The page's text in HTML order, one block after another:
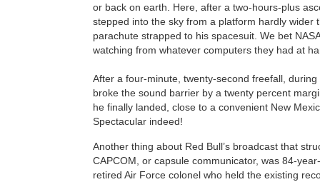
or back on earth. Here, after a two-hours-plus
stepped into the sky from a platform hardly wider
parachute strapped to his spacesuit. We bet
watching from whatever computers they had at
After a four-minute, twenty-second freefall,
broke the sound barrier by a twenty percent
he finally landed, close to a convenient New
Spectacular indeed!
Another thing about Red Bull’s broadcast that
CAPCOM, or capsule communicator, was 84-
retired Air Force colonel who held the existing